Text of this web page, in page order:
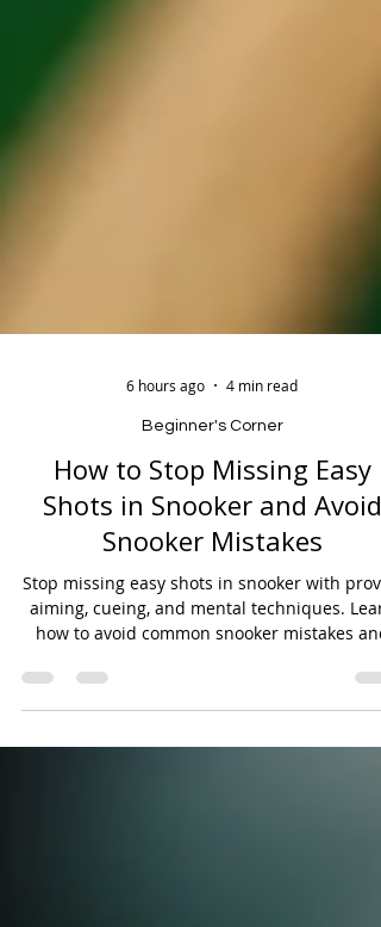
6 hours ago
Beginner's Corner
How to Stop Missing Easy
Shots in Snooker and Avoid
Snooker Mistakes
Stop missing easy shots in snooker with
how to avoid common snooker mistakes and
improve your potting consistency.